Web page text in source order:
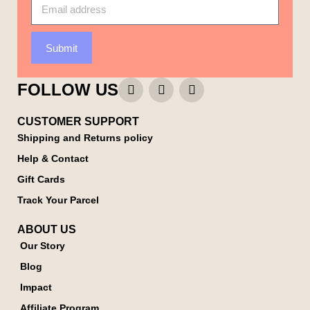
Submit
FOLLOW US
CUSTOMER SUPPORT
Shipping and Returns policy
Help & Contact
Gift Cards
Track Your Parcel
ABOUT US
Our Story
Blog
Impact